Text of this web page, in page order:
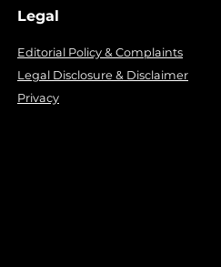
Legal
Editorial Policy & Complaints
Legal Disclosure & Disclaimer
Privacy